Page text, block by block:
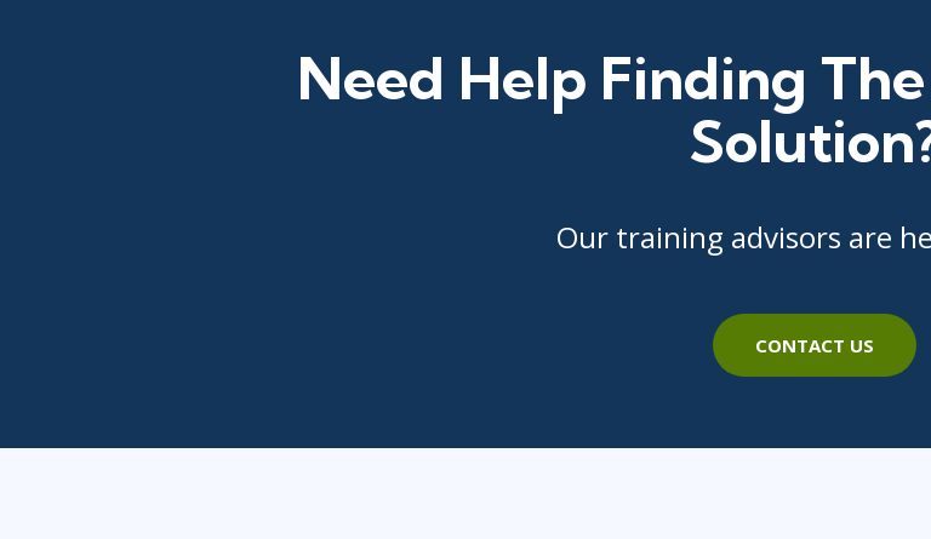
Need Help Finding
Our training advisors are
CONTACT US